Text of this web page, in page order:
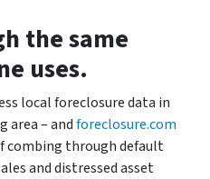
the same
uses.
local foreclosure data in
area – andforeclosure.com
combing through default
and distressed asset